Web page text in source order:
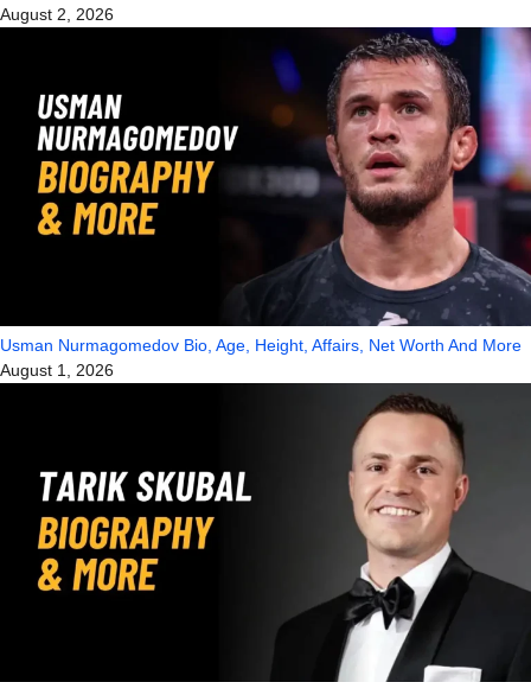
August 2, 2026
Usman Nurmagomedov Bio, Age, Height, Affairs, Net Worth And More
August 1, 2026